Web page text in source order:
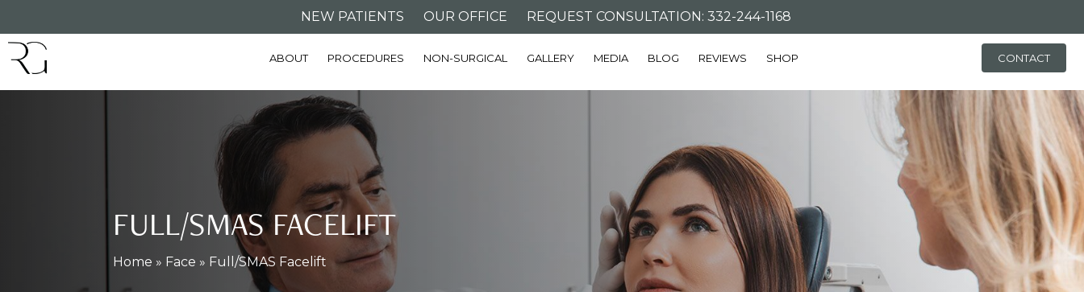
to
main
content
NEW PATIENTS OUR OFFICE REQUEST CONSULTATION: 332-244-1168
ABOUT PROCEDURES NON-SURGICAL GALLERY MEDIA BLOG REVIEWS SHOP CONTACT
FULL/SMAS FACELIFT
Home » Face » Full/SMAS Facelift